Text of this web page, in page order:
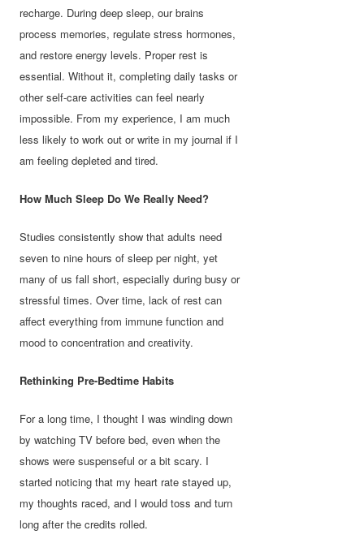
recharge. During deep sleep, our brains
process memories, regulate stress hormones,
and restore energy levels. Proper rest is
essential. Without it, completing daily tasks or
other self-care activities can feel nearly
impossible. From my experience, I am much
less likely to work out or write in my journal if I
am feeling depleted and tired.
How Much Sleep Do We Really Need?
Studies consistently show that adults need
seven to nine hours of sleep per night, yet
many of us fall short, especially during busy or
stressful times. Over time, lack of rest can
affect everything from immune function and
mood to concentration and creativity.
Rethinking Pre-Bedtime Habits
For a long time, I thought I was winding down
by watching TV before bed, even when the
shows were suspenseful or a bit scary. I
started noticing that my heart rate stayed up,
my thoughts raced, and I would toss and turn
long after the credits rolled.